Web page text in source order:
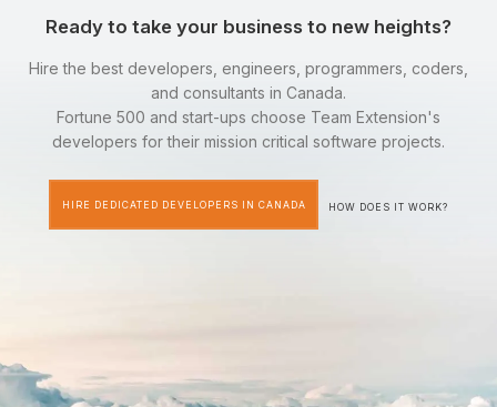
Ready to take your business to new heights?
Hire the best developers, engineers, programmers, coders,
and consultants in Canada.
Fortune 500 and start-ups choose Team Extension's
developers for their mission critical software projects.
HIRE DEDICATED DEVELOPERS IN CANADA HOW DOES IT WORK?